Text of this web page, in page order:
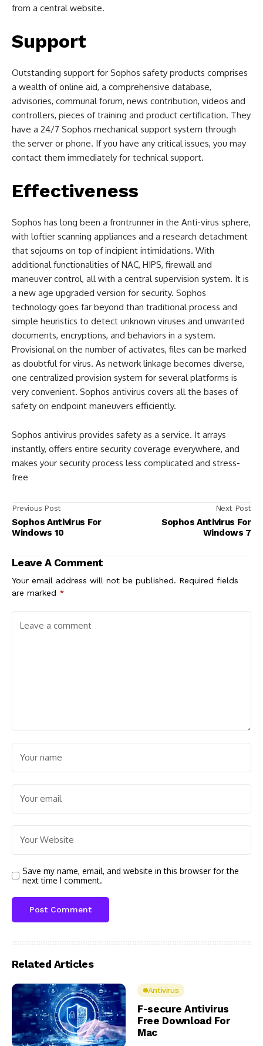
from a central website.
Support
Outstanding support for Sophos safety products comprises
a wealth of online aid, a comprehensive database,
advisories, communal forum, news contribution, videos and
controllers, pieces of training and product certification. They
have a 24/7 Sophos mechanical support system through
the server or phone. If you have any critical issues, you may
contact them immediately for technical support.
Effectiveness
Sophos has long been a frontrunner in the Anti-virus sphere,
with loftier scanning appliances and a research detachment
that sojourns on top of incipient intimidations. With
additional functionalities of NAC, HIPS, firewall and
maneuver control, all with a central supervision system. It is
a new age upgraded version for security. Sophos
technology goes far beyond than traditional process and
simple heuristics to detect unknown viruses and unwanted
documents, encryptions, and behaviors in a system.
Provisional on the number of activates, files can be marked
as doubtful for virus. As network linkage becomes diverse,
one centralized provision system for several platforms is
very convenient. Sophos antivirus covers all the bases of
safety on endpoint maneuvers efficiently.
Sophos antivirus provides safety as a service. It arrays
instantly, offers entire security coverage everywhere, and
makes your security process less complicated and stress-
free
Previous Post
Sophos Antivirus For
Windows 10
Next Post
Sophos Antivirus For
Windows 7
Leave A Comment
Your email address will not be published. Required fields
are marked *
Save my name, email, and website in this browser for the
next time I comment.
Related Articles
Antivirus
F-secure Antivirus
Free Download For
Mac